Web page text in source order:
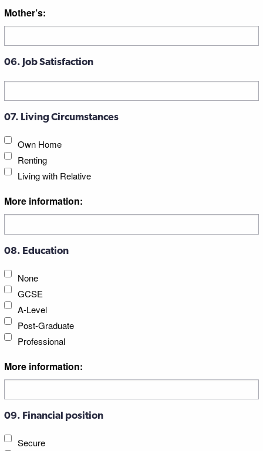
Mother’s:
06. Job Satisfaction
07. Living Circumstances
Own Home
Renting
Living with Relative
More information:
08. Education
None
GCSE
A-Level
Post-Graduate
Professional
More information:
09. Financial position
Secure